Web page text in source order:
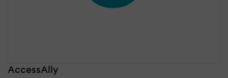
AccessAlly